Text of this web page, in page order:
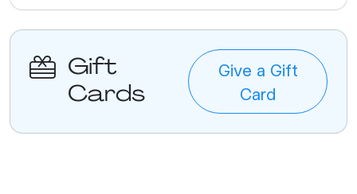
Gift
Cards
Give a Gift
Card